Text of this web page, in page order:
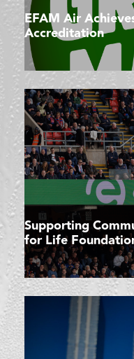
EFAM Air
Accreditation
Supporting
for Life